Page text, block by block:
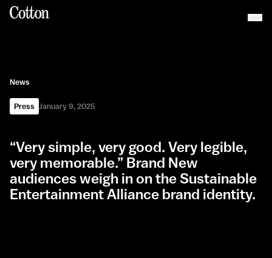
News
Press January 9, 2025
“Very simple, very good. Very legible,
very memorable.” Brand New
audiences weigh in on the Sustainable
Entertainment Alliance brand identity.